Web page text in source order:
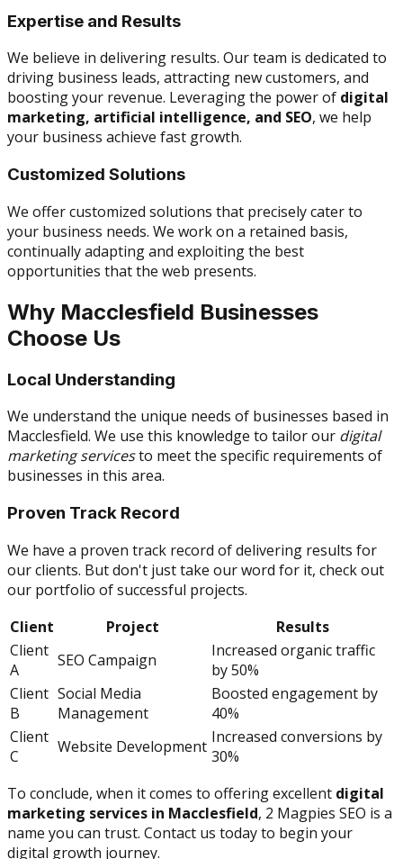
Expertise and Results
We believe in delivering results. Our team is dedicated to
driving business leads, attracting new customers, and
boosting your revenue. Leveraging the power of digital
marketing, artificial intelligence, and SEO, we help
your business achieve fast growth.
Customized Solutions
We offer customized solutions that precisely cater to
your business needs. We work on a retained basis,
continually adapting and exploiting the best
opportunities that the web presents.
Why Macclesfield Businesses
Choose Us
Local Understanding
We understand the unique needs of businesses based in
Macclesfield. We use this knowledge to tailor our digital
marketing servicesto meet the specific requirements of
businesses in this area.
Proven Track Record
We have a proven track record of delivering results for
our clients. But don't just take our word for it, check out
our portfolio of successful projects.
Client
Project
Results
Client
A
SEO Campaign
Increased organic traffic
by 50%
Client
B
Social Media
Management
Boosted engagement by
40%
Client
C
Website Development Increased conversions by
30%
To conclude, when it comes to offering excellent digital
marketing services in Macclesfield, 2 Magpies SEO is a
name you can trust. Contact us today to begin your
digital growth journey.